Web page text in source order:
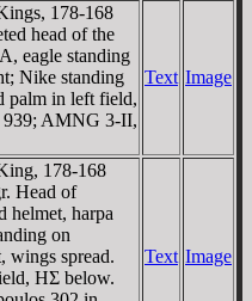
178-168
head of the
eagle standing
Nike standing
palm in left field,
939; AMNG 3-II,
Text Image
178-168
Head of
helmet, harpa
on
wings spread.
HΣ below.
Text Image